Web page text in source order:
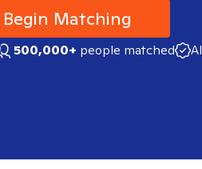
Begin Matching
500,000+ people matched